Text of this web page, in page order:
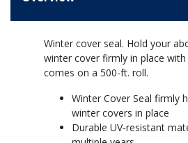
Winter cover seal. Hold your
winter cover firmly in place
comes on a 500-ft. roll.
Winter Cover Seal firmly
winter covers in place
Durable UV-resistant